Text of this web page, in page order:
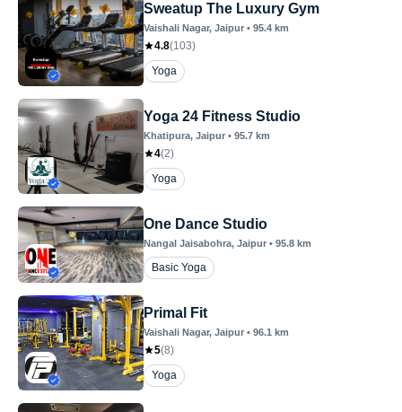
Sweatup The Luxury Gym
Vaishali Nagar, Jaipur • 95.4 km
4.8(103)
Yoga
Yoga 24 Fitness Studio
Khatipura, Jaipur • 95.7 km
4(2)
Yoga
One Dance Studio
Nangal Jaisabohra, Jaipur • 95.8 km
Basic Yoga
Primal Fit
Vaishali Nagar, Jaipur • 96.1 km
5(8)
Yoga